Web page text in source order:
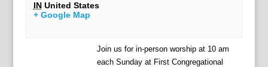
IN United States
+ Google Map
Join us for in-person worship at 10 am
each Sunday at First Congregational